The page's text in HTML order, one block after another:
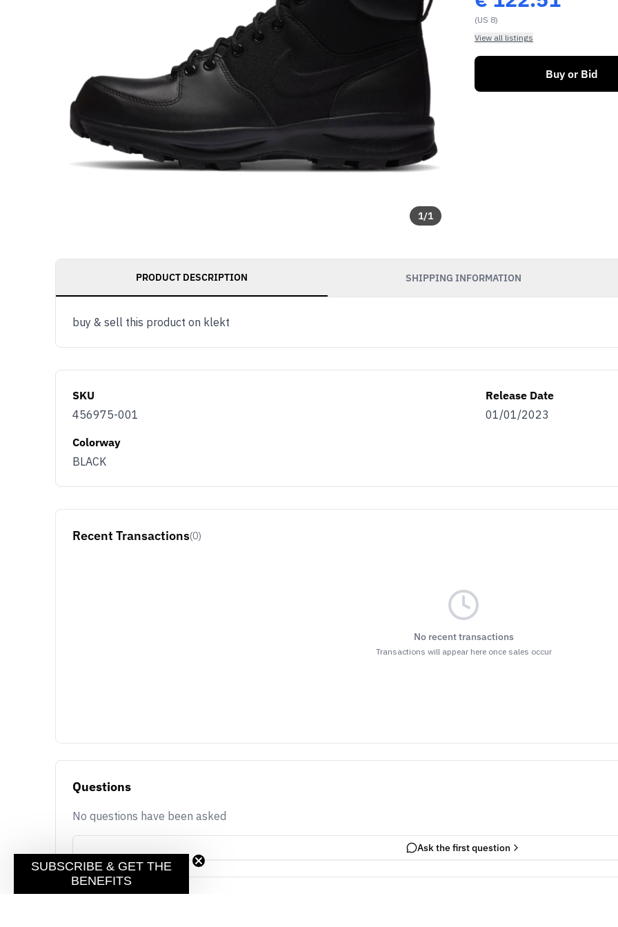
1/1
(US 8)
View all listings
Buy or Bid
PRODUCT DESCRIPTION SHIPPING INFORMATION
buy & sell this product on klekt
SKU
456975-001
Release Date
01/01/2023
Colorway
BLACK
Recent Transactions(0)
No recent transactions
Transactions will appear here once sales occur
Questions
No questions have been asked
Ask the first question
SUBSCRIBE & GET THE
BENEFITS